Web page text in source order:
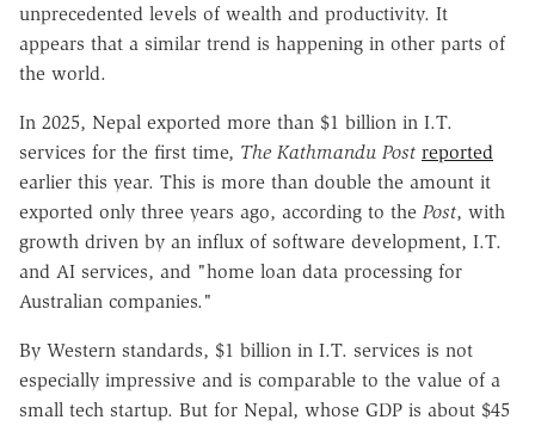
unprecedented levels of wealth and productivity. It
appears that a similar trend is happening in other parts of
the world.
In 2025, Nepal exported more than $1 billion in I.T.
services for the first time, The Kathmandu Post reported
earlier this year. This is more than double the amount it
exported only three years ago, according to the Post, with
growth driven by an influx of software development, I.T.
and AI services, and "home loan data processing for
Australian companies."
By Western standards, $1 billion in I.T. services is not
especially impressive and is comparable to the value of a
small tech startup. But for Nepal, whose GDP is about $45